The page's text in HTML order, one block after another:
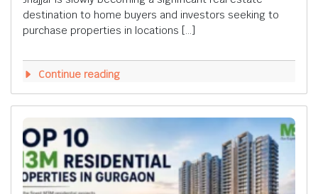
destination to home buyers and investors seeking to
purchase properties in locations […]
Continue reading